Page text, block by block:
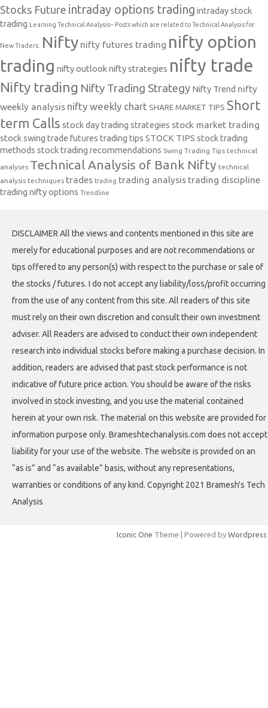
Stocks Future intraday options trading intraday stock
trading Learning Technical Analysis-- Posts which are related to Technical Analysis for
New Traders. Nifty nifty futures trading nifty option
trading nifty outlooknifty strategies nifty trade
Nifty trading Nifty Trading Strategy Nifty Trend nifty
weekly analysis nifty weekly chart SHARE MARKET TIPS Short
term Calls stock day trading strategies stock market trading
stock swing trade futures trading tips STOCK TIPS stock trading
methods stock trading recommendations Swing Trading Tips technical
analyses Technical Analysis of Bank Nifty technical
analysis techniques trades trading trading analysis trading discipline
trading nifty options Trendline
DISCLAIMER All the views and contents mentioned in this site are
merely for educational purposes and are not recommendations or
tips offered to any person(s) with respect to the purchase or sale of
the stocks / futures. I do not accept any liability/loss/profit occurring
from the use of any content from this site. All readers of this site
must rely on their own discretion and consult their own investment
adviser. All Readers are advised to conduct their own independent
research into individual stocks before making a purchase decision. In
addition, readers are advised that past stock performance is not
indicative of future price action. You should be aware of the risks
involved in stock investing, and you use the material contained
herein at your own risk. The material on this website are provided for
information purpose only. Brameshtechanalysis.com does not accept
liability for your use of the website. The website is provided on an
“as is” and “as available” basis, without any representations,
warranties or conditions of any kind. Copyright 2021 Bramesh's Tech
Analysis
Iconic One Theme | Powered by Wordpress